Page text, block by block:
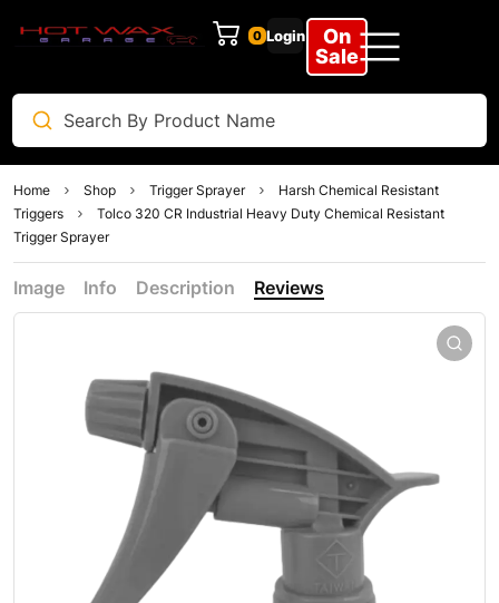
0 Login
On
Sale
Home Shop Trigger Sprayer
Harsh Chemical Resistant
Triggers
Tolco 320 CR Industrial Heavy Duty Chemical Resistant
Trigger Sprayer
Image Info Description Reviews